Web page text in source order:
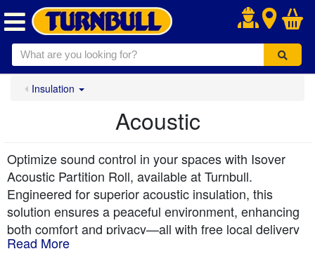
.
Insulation
Acoustic
Optimize sound control in your spaces with Isover
Acoustic Partition Roll, available at Turnbull.
Engineered for superior acoustic insulation, this
solution ensures a peaceful environment, enhancing
both comfort and privacy—all with free local delivery
from Turnbull.
Read More